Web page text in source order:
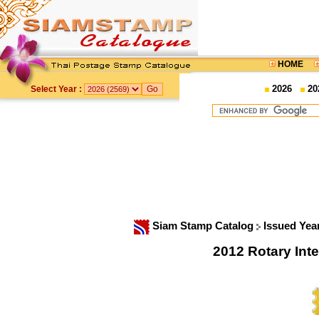
HOME
Select Year : 2026
Siam Stamp Catalog Issued
2012 Rotary